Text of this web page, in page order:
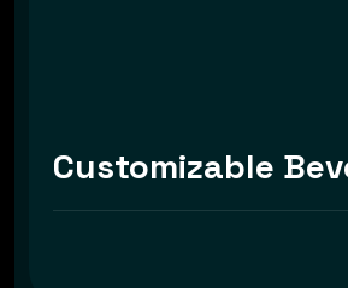
Customizable